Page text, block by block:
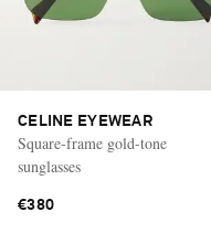
CELINE EYEWEAR
Square-frame gold-tone
sunglasses
€380